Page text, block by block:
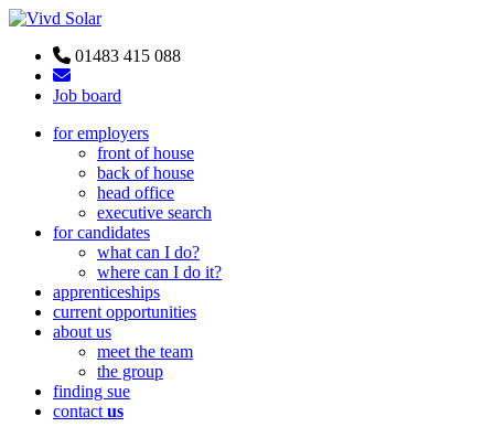
01483 415 088
Job board
for employers
front of house
back of house
head office
executive search
for candidates
what can I do?
where can I do it?
apprenticeships
current opportunities
about us
meet the team
the group
finding sue
contact us